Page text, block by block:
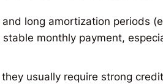
long amortization periods
monthly payment,
usually require strong